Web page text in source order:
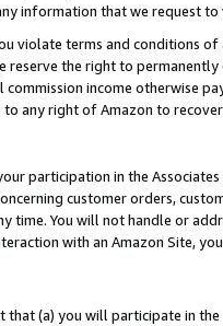
information that we request
violate terms and conditions
reserve the right to
income otherwise
any right of Amazon to
participation in the
customer orders,
time. You will not handle or
with an Amazon Site,
that (a) you will participate in